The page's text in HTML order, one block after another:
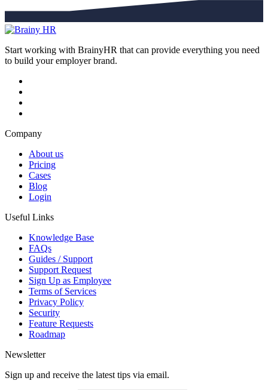
Start working with BrainyHR that can provide everything you need
to build your employer brand.
Company
About us
Pricing
Cases
Blog
Login
Useful Links
Knowledge Base
FAQs
Guides / Support
Support Request
Sign Up as Employee
Terms of Services
Privacy Policy
Security
Feature Requests
Roadmap
Newsletter
Sign up and receive the latest tips via email.